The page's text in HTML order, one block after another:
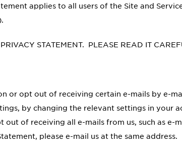
applies to all users of the Site and
STATEMENT. PLEASE READ IT
or opt out of receiving certain e-mails by e-
by changing the relevant settings in your
of receiving all e-mails from us, such as e-
please e-mail us at the same address.